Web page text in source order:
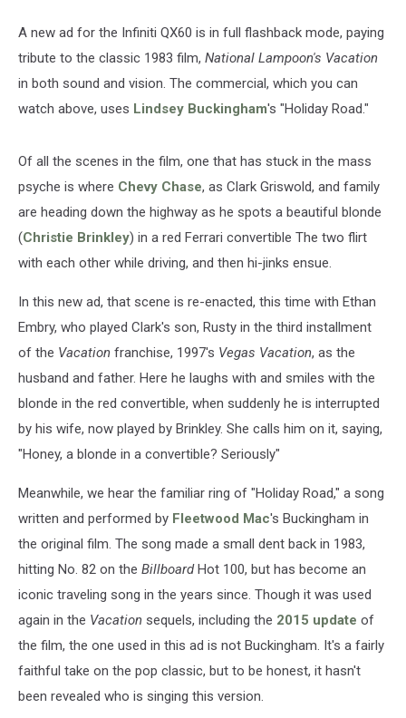
A new ad for the Infiniti QX60 is in full flashback mode, paying
tribute to the classic 1983 film, National Lampoon's Vacation
in both sound and vision. The commercial, which you can
watch above, uses Lindsey Buckingham's "Holiday Road."
Of all the scenes in the film, one that has stuck in the mass
psyche is where Chevy Chase, as Clark Griswold, and family
are heading down the highway as he spots a beautiful blonde
(Christie Brinkley) in a red Ferrari convertible The two flirt
with each other while driving, and then hi-jinks ensue.
In this new ad, that scene is re-enacted, this time with Ethan
Embry, who played Clark's son, Rusty in the third installment
of the Vacation franchise, 1997's Vegas Vacation, as the
husband and father. Here he laughs with and smiles with the
blonde in the red convertible, when suddenly he is interrupted
by his wife, now played by Brinkley. She calls him on it, saying,
"Honey, a blonde in a convertible? Seriously"
Meanwhile, we hear the familiar ring of "Holiday Road," a song
written and performed by Fleetwood Mac's Buckingham in
the original film. The song made a small dent back in 1983,
hitting No. 82 on the BillboardHot 100, but has become an
iconic traveling song in the years since. Though it was used
again in the Vacation sequels, including the 2015 update of
the film, the one used in this ad is not Buckingham. It's a fairly
faithful take on the pop classic, but to be honest, it hasn't
been revealed who is singing this version.